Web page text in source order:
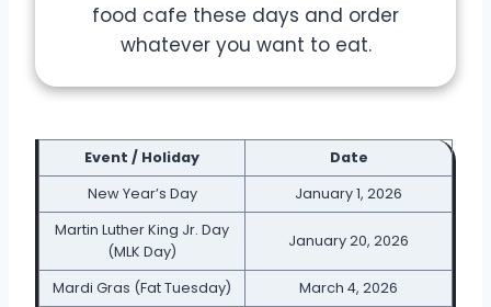
food cafe these days and order
whatever you want to eat.
Event / Holiday
Date
New Year’s Day
January 1, 2026
Martin Luther King Jr. Day
(MLK Day)
January 20, 2026
Mardi Gras (Fat Tuesday)
March 4, 2026